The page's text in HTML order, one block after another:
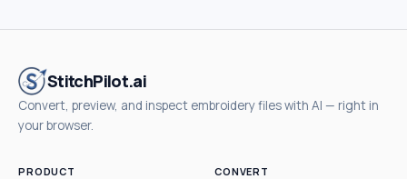
StitchPilot.ai
Convert, preview, and inspect embroidery files with AI — right in
your browser.
PRODUCT CONVERT